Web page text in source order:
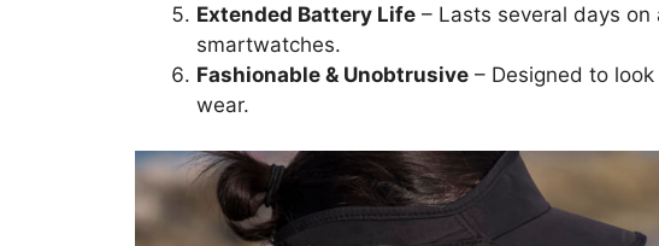
Extended Battery Life – Lasts several days
smartwatches.
Fashionable & Unobtrusive – Designed to
wear.